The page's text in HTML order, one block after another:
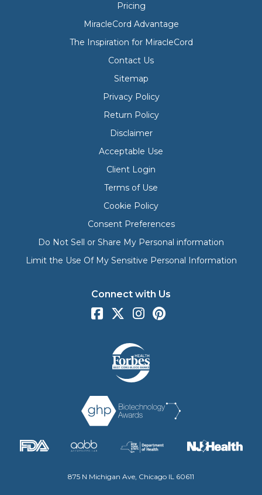
Pricing
MiracleCord Advantage
The Inspiration for MiracleCord
Contact Us
Sitemap
Privacy Policy
Return Policy
Disclaimer
Acceptable Use
Client Login
Terms of Use
Cookie Policy
Consent Preferences
Do Not Sell or Share My Personal information
Limit the Use Of My Sensitive Personal Information
Connect with Us
875 N Michigan Ave, Chicago IL 60611